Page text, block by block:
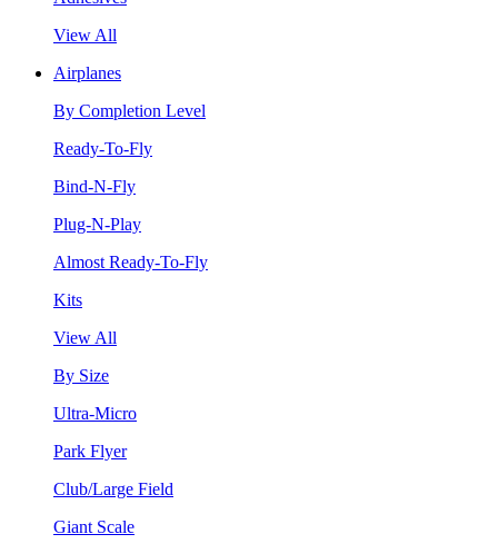
View All
Airplanes
By Completion Level
Ready-To-Fly
Bind-N-Fly
Plug-N-Play
Almost Ready-To-Fly
Kits
View All
By Size
Ultra-Micro
Park Flyer
Club/Large Field
Giant Scale